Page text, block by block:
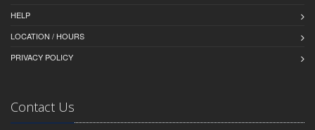
HELP
LOCATION / HOURS
PRIVACY POLICY
Contact Us